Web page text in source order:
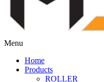
Menu
Home
Products
ROLLER